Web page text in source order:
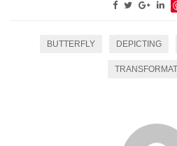
BUTTERFLY DEPICTING